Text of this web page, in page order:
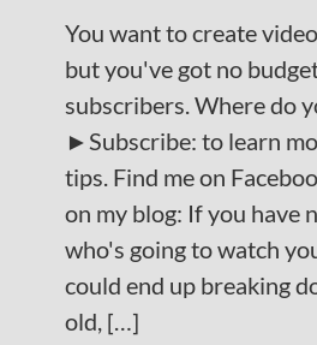
You want to create
but you've got no
subscribers. Where do
►Subscribe: to learn
tips. Find me on
on my blog: If you have
who's going to watch
could end up breaking
old, […]